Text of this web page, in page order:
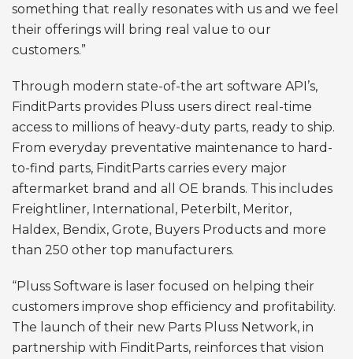
something that really resonates with us and we feel
their offerings will bring real value to our
customers.”
Through modern state-of-the art software API’s,
FinditParts provides Pluss users direct real-time
access to millions of heavy-duty parts, ready to ship.
From everyday preventative maintenance to hard-
to-find parts, FinditParts carries every major
aftermarket brand and all OE brands. This includes
Freightliner, International, Peterbilt, Meritor,
Haldex, Bendix, Grote, Buyers Products and more
than 250 other top manufacturers.
“Pluss Software is laser focused on helping their
customers improve shop efficiency and profitability.
The launch of their new Parts Pluss Network, in
partnership with FinditParts, reinforces that vision